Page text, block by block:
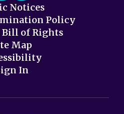
Notices
Policy
Bill of Rights
Map
In